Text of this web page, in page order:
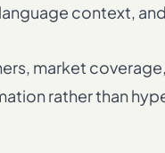
context,
market
rather than